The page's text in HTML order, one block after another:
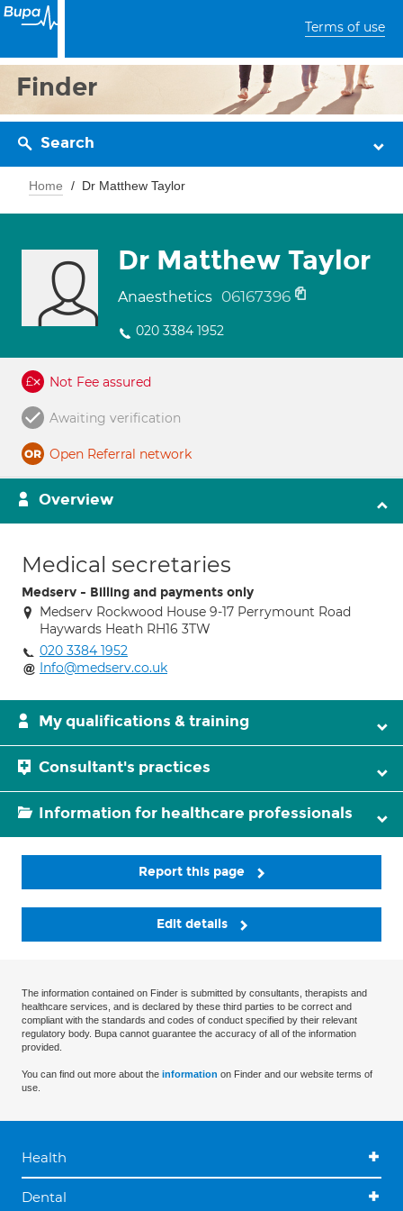
Terms of use
Finder
Search
Home Dr Matthew Taylor
Dr Matthew Taylor
Anaesthetics 06167396
020 3384 1952
Not Fee assured
Awaiting verification
Open Referral network
Overview
Medical secretaries
Medserv - Billing and payments only
Medserv Rockwood House 9-17 Perrymount Road
Haywards Heath RH16 3TW
020 3384 1952
Info@medserv.co.uk
My qualifications & training
Consultant's practices
Information for healthcare professionals
Report this page
Edit details
The information contained on Finder is submitted by consultants, therapists and
healthcare services, and is declared by these third parties to be correct and
compliant with the standards and codes of conduct specified by their relevant
regulatory body. Bupa cannot guarantee the accuracy of all of the information
provided.
You can find out more about the information on Finder and our website terms of
use.
Health
Dental